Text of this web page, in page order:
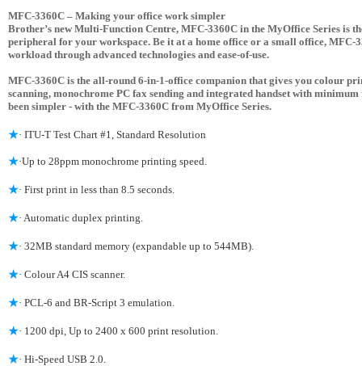
MFC-3360C – Making your office work simpler
Brother’s new Multi-Function Centre, MFC-3360C in the MyOffice Series is
peripheral for your workspace. Be it at a home office or a small office,
workload through advanced technologies and ease-of-use.
MFC-3360C is the all-round 6-in-1-office companion that gives you colour
scanning, monochrome PC fax sending and integrated handset with minimum
been simpler - with the MFC-3360C from MyOffice Series.
★· ITU-T Test Chart #1, Standard Resolution
★·Up to 28ppm monochrome printing speed.
★· First print in less than 8.5 seconds.
★· Automatic duplex printing.
★· 32MB standard memory (expandable up to 544MB).
★· Colour A4 CIS scanner.
★· PCL-6 and BR-Script 3 emulation.
★· 1200 dpi, Up to 2400 x 600 print resolution.
★· Hi-Speed USB 2.0.